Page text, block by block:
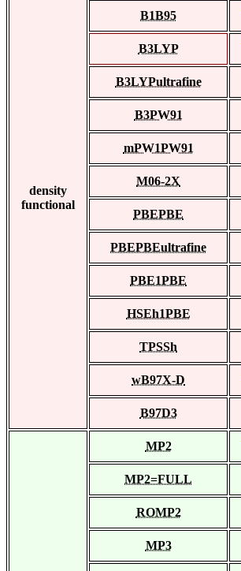
density
functional
B1B95
B3LYP
B3LYPultrafine
B3PW91
mPW1PW91
M06-2X
PBEPBE
PBEPBEultrafine
PBE1PBE
HSEh1PBE
TPSSh
wB97X-D
B97D3
MP2
MP2=FULL
ROMP2
MP3